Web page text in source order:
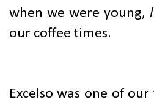
when we were young,
our coffee times.
Excelso was one of